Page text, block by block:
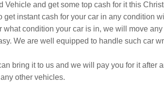
Vehicle and get some top cash for it this
get instant cash for your car in any condition
what condition your car is in, we will move
We are well equipped to handle such car
bring it to us and we will pay you for it after
other vehicles.